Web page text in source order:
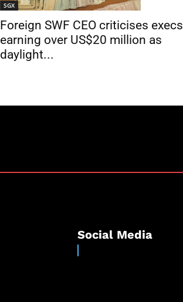
SGX
Foreign SWF CEO criticises execs
earning over US$20 million as
daylight...
Social Media